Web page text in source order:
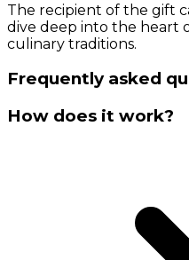
The recipient of the gift
dive deep into the heart
culinary traditions.
Frequently asked
How does it work?